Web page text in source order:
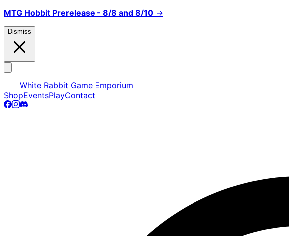
MTG Hobbit Prerelease - 8/8 and 8/10 →
Dismiss
White Rabbit Game Emporium
ShopEventsPlayContact